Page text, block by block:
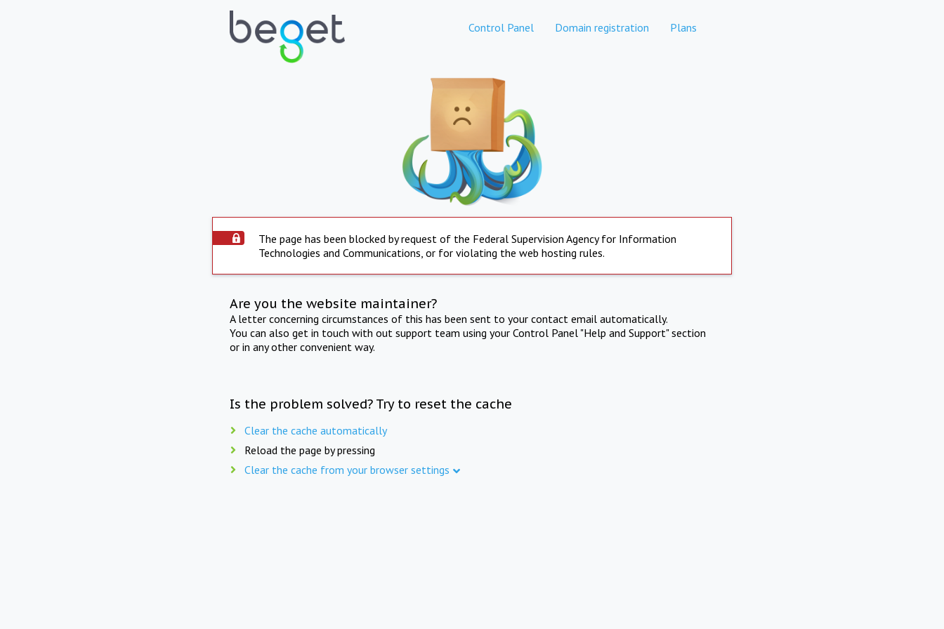
Control Panel Domain registration Plans
The page has been blocked by request of the Federal Supervision Agency for Information
Technologies and Communications, or for violating the web hosting rules.
Are you the website maintainer?
A letter concerning circumstances of this has been sent to your contact email automatically.
You can also get in touch with out support team using your Control Panel "Help and Support" section
or in any other convenient way.
Is the problem solved? Try to reset the cache
Clear the cache automatically
Reload the page by pressing
Clear the cache from your browser settings